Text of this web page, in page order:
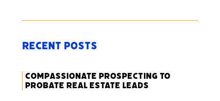
Recent Posts
Compassionate Prospecting to
Probate Real Estate Leads